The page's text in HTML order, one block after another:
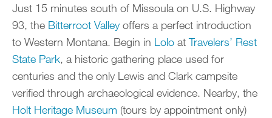
Just 15 minutes south of Missoula on U.S. Highway
93, the Bitterroot Valleyoffers a perfect introduction
to Western Montana. Begin in Lolo atTravelers’ Rest
State Park, a historic gathering place used for
centuries and the only Lewis and Clark campsite
verified through archaeological evidence. Nearby, the
Holt Heritage Museum (tours by appointment only)